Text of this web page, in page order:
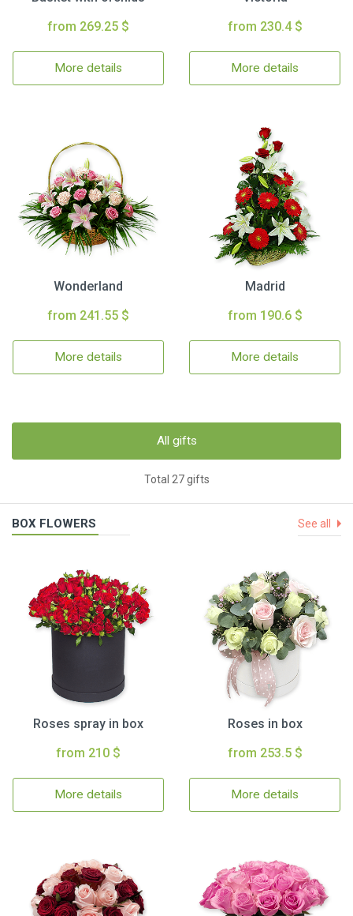
from 269.25 $
More details
from 230.4 $
More details
Wonderland
from 241.55 $
More details
Madrid
from 190.6 $
More details
All gifts
Total 27 gifts
BOX FLOWERS See all
Roses spray in box
from 210 $
More details
Roses in box
from 253.5 $
More details